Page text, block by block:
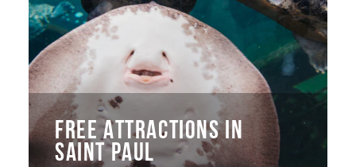
FREE ATTRACTIONS IN
SAINT PAUL